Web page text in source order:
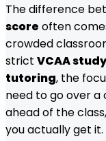
The difference
score often
crowded
strict VCAA
tutoring, the
need to go over
ahead of the
you actually get it.